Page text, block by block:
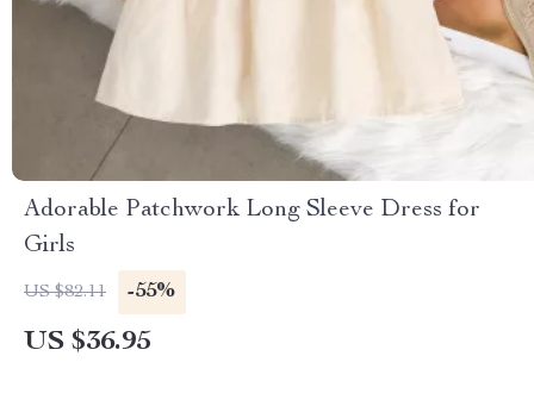
Adorable Patchwork Long Sleeve Dress for
Girls
US $82.11 -55%
US $36.95